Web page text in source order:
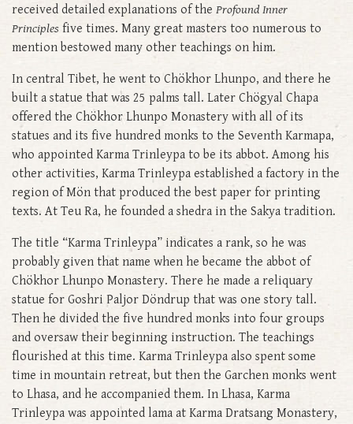
received detailed explanations of the Profound Inner
Principles five times. Many great masters too numerous to
mention bestowed many other teachings on him.
In central Tibet, he went to Chökhor Lhunpo, and there he
built a statue that was 25 palms tall. Later Chögyal Chapa
offered the Chökhor Lhunpo Monastery with all of its
statues and its five hundred monks to the Seventh Karmapa,
who appointed Karma Trinleypa to be its abbot. Among his
other activities, Karma Trinleypa established a factory in the
region of Mön that produced the best paper for printing
texts. At Teu Ra, he founded a shedra in the Sakya tradition.
The title “Karma Trinleypa” indicates a rank, so he was
probably given that name when he became the abbot of
Chökhor Lhunpo Monastery. There he made a reliquary
statue for Goshri Paljor Döndrup that was one story tall.
Then he divided the five hundred monks into four groups
and oversaw their beginning instruction. The teachings
flourished at this time. Karma Trinleypa also spent some
time in mountain retreat, but then the Garchen monks went
to Lhasa, and he accompanied them. In Lhasa, Karma
Trinleypa was appointed lama at Karma Dratsang Monastery,